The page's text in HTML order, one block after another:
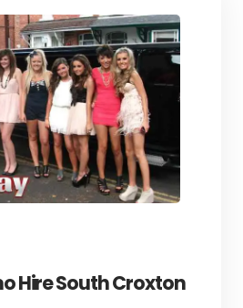
Hire South Croxton